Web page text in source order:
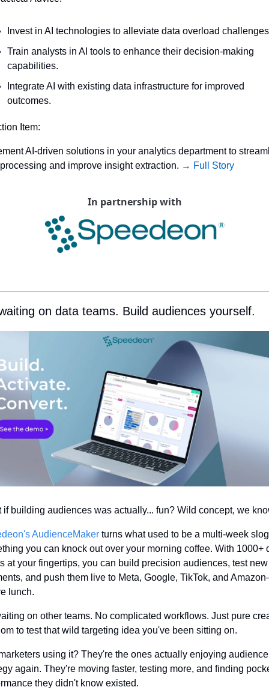
Invest in AI technologies to alleviate data overload
Train analysts in AI tools to enhance their decision-making
capabilities.
Integrate AI with existing data infrastructure for improved
outcomes.
Item:
AI-driven solutions in your analytics department to
and improve insight extraction. → Full Story
In partnership with
on data teams. Build audiences yourself.
if building audiences was actually... fun? Wild concept, we
AudienceMaker turns what used to be a multi-week
you can knock out over your morning coffee. With 1000+
at your fingertips, you can build precision audiences, test new
and push them live to Meta, Google, TikTok, and
lunch.
on other teams. No complicated workflows. Just pure
to test that wild targeting idea you've been sitting on.
using it? They're the ones actually enjoying audience
again. They're moving faster, testing more, and finding
they didn't know existed.